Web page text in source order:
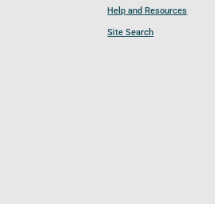
Help and Resources
Site Search